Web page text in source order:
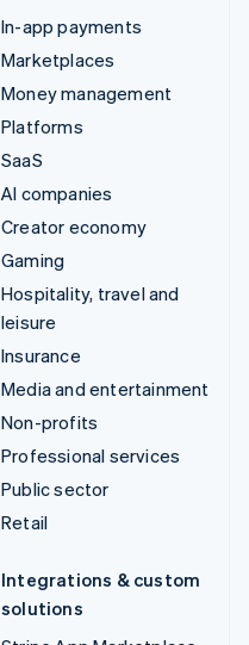
In-app payments
Marketplaces
Money management
Platforms
SaaS
AI companies
Creator economy
Gaming
Hospitality, travel and
leisure
Insurance
Media and entertainment
Non-profits
Professional services
Public sector
Retail
Integrations & custom
solutions